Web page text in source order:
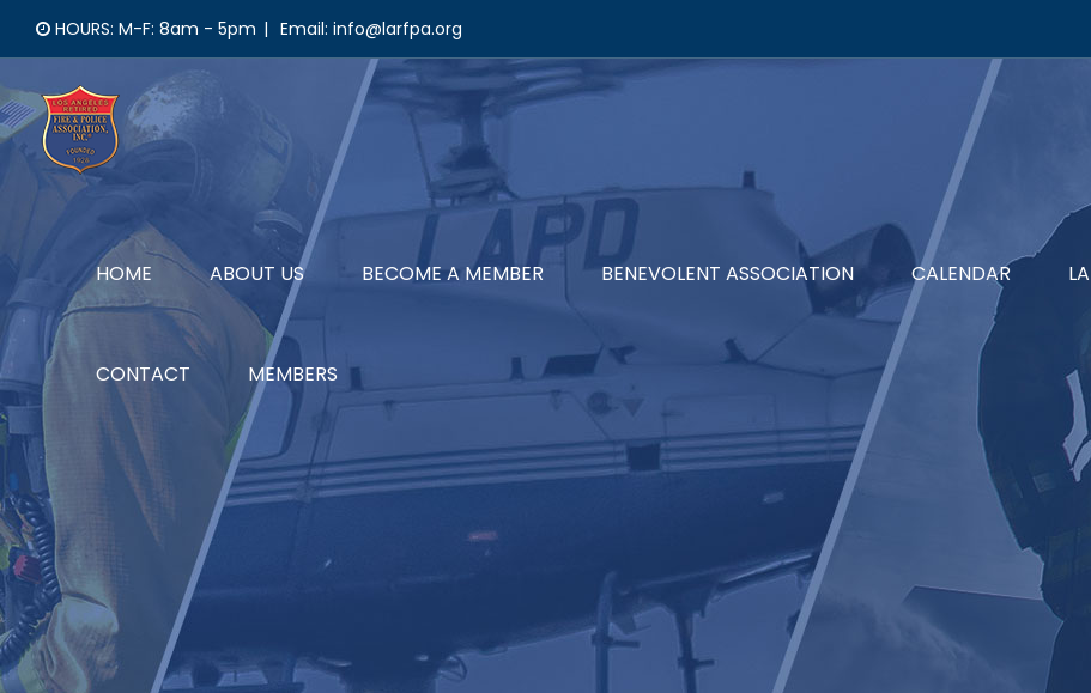
content
HOURS: M-F: 8am - 5pm | Email: info@larfpa.org
HOME ABOUT US BECOME A MEMBER BENEVOLENT ASSOCIATION CALENDAR
CONTACT MEMBERS